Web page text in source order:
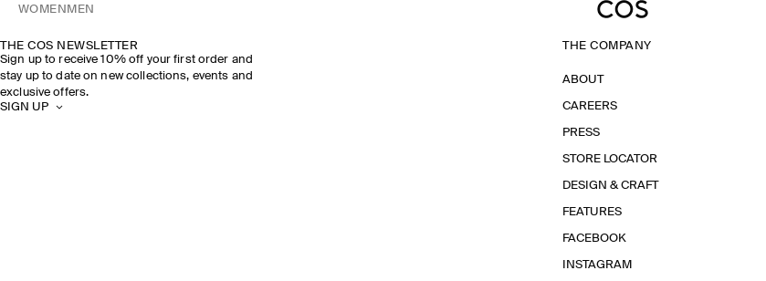
WOMEN MEN
THE COS NEWSLETTER
Sign up to receive 10% off your first order and
stay up to date on new collections, events and
exclusive offers.
SIGN UP
THE COMPANY
ABOUT
CAREERS
PRESS
STORE LOCATOR
DESIGN & CRAFT
FEATURES
FACEBOOK
INSTAGRAM